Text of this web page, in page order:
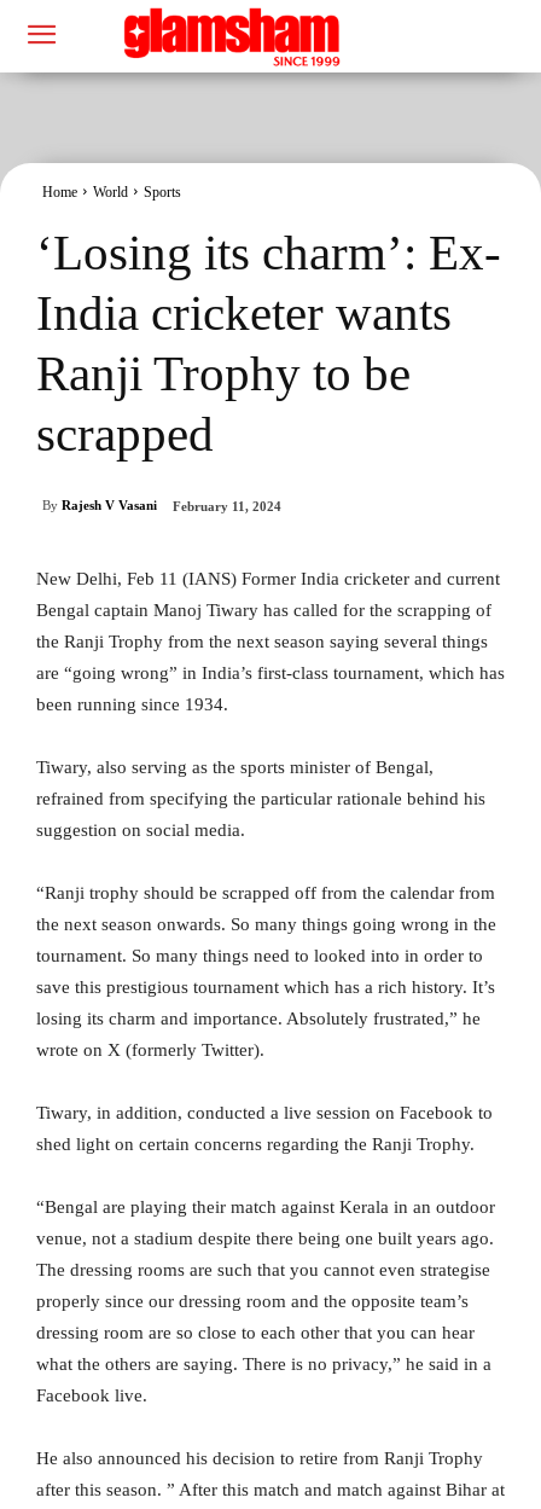
Home World Sports
‘Losing its charm’: Ex-
India cricketer wants
Ranji Trophy to be
scrapped
By Rajesh V Vasani February 11, 2024
New Delhi, Feb 11 (IANS) Former India cricketer and current
Bengal captain Manoj Tiwary has called for the scrapping of
the Ranji Trophy from the next season saying several things
are “going wrong” in India’s first-class tournament, which has
been running since 1934.
Tiwary, also serving as the sports minister of Bengal,
refrained from specifying the particular rationale behind his
suggestion on social media.
“Ranji trophy should be scrapped off from the calendar from
the next season onwards. So many things going wrong in the
tournament. So many things need to looked into in order to
save this prestigious tournament which has a rich history. It’s
losing its charm and importance. Absolutely frustrated,” he
wrote on X (formerly Twitter).
Tiwary, in addition, conducted a live session on Facebook to
shed light on certain concerns regarding the Ranji Trophy.
“Bengal are playing their match against Kerala in an outdoor
venue, not a stadium despite there being one built years ago.
The dressing rooms are such that you cannot even strategise
properly since our dressing room and the opposite team’s
dressing room are so close to each other that you can hear
what the others are saying. There is no privacy,” he said in a
Facebook live.
He also announced his decision to retire from Ranji Trophy
after this season. ” After this match and match against Bihar at